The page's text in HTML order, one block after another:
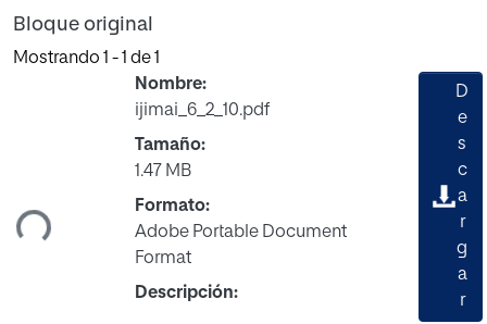
Bloque original
Mostrando 1 - 1 de 1
Nombre:
ijimai_6_2_10.pdf
Tamaño:
1.47 MB
Formato:
Adobe Portable Document
Format
Descripción:
D
e
s
c
a
r
g
a
r